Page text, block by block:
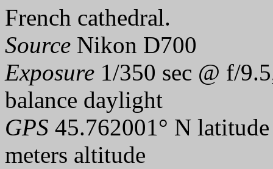
French cathedral.
Source Nikon D700
Exposure 1/350 sec @ f/
balance daylight
GPS 45.762001° N
meters altitude